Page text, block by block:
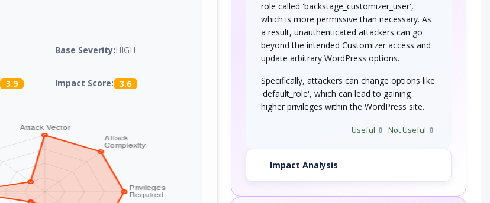
Base Severity:HIGH
3.9 Impact Score: 3.6
role called 'backstage_customizer_user',
which is more permissive than necessary. As
a result, unauthenticated attackers can go
beyond the intended Customizer access and
update arbitrary WordPress options.
Specifically, attackers can change options like
'default_role', which can lead to gaining
higher privileges within the WordPress site.
Useful 0 Not Useful 0
Impact Analysis